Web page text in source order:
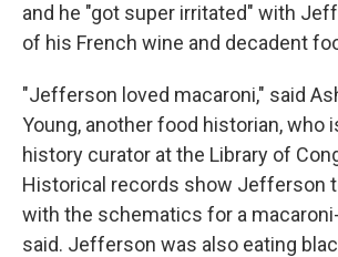
and he "got super irritated" with
of his French wine and decadent
"Jefferson loved macaroni," said
Young, another food historian, who
history curator at the Library of
Historical records show Jefferson
with the schematics for a
said. Jefferson was also eating